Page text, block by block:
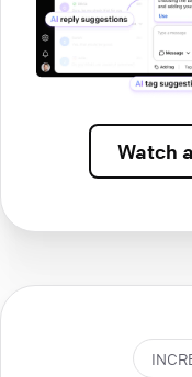
Watch a